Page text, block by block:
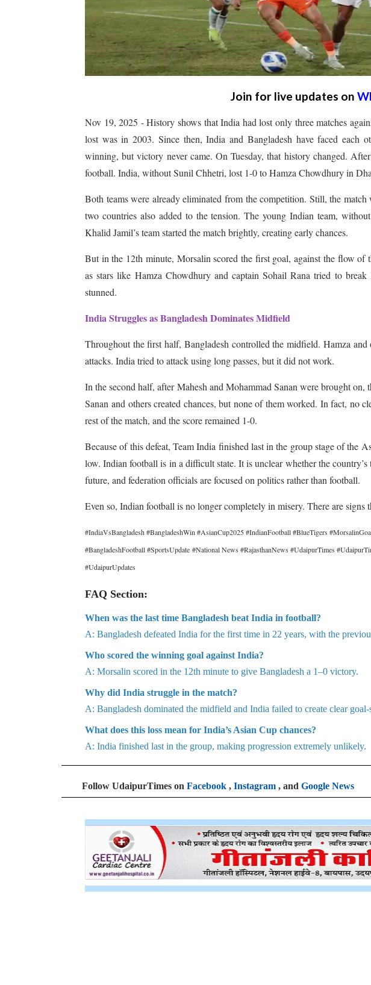
Join for live updates on
Nov 19, 2025 - History shows that India had lost only three matches
lost was in 2003. Since then, India and Bangladesh have faced each
winning, but victory never came. On Tuesday, that history changed.
football. India, without Sunil Chhetri, lost 1-0 to Hamza Chowdhury in
Both teams were already eliminated from the competition. Still, the
two countries also added to the tension. The young Indian team,
Khalid Jamil’s team started the match brightly, creating early chances.
But in the 12th minute, Morsalin scored the first goal, against the flow of
as stars like Hamza Chowdhury and captain Sohail Rana tried to break
stunned.
India Struggles as Bangladesh Dominates Midfield
Throughout the first half, Bangladesh controlled the midfield. Hamza and
attacks. India tried to attack using long passes, but it did not work.
In the second half, after Mahesh and Mohammad Sanan were brought
Sanan and others created chances, but none of them worked. In fact, no
rest of the match, and the score remained 1-0.
Because of this defeat, Team India finished last in the group stage of the
low. Indian football is in a difficult state. It is unclear whether the
future, and federation officials are focused on politics rather than football.
Even so, Indian football is no longer completely in misery. There are signs
#IndiaVsBangladesh #BangladeshWin #AsianCup2025 #IndianFootball #BlueTigers
#BangladeshFootball #SportsUpdate #National News #RajasthanNews #UdaipurTimes
#UdaipurUpdates
FAQ Section:
When was the last time Bangladesh beat India in football?
A: Bangladesh defeated India for the first time in 22 years, with the
Who scored the winning goal against India?
A: Morsalin scored in the 12th minute to give Bangladesh a 1–0 victory.
Why did India struggle in the match?
A: Bangladesh dominated the midfield and India failed to create clear goal-
What does this loss mean for India’s Asian Cup chances?
A: India finished last in the group, making progression extremely unlikely.
Follow UdaipurTimes on Facebook , Instagram , and Google News